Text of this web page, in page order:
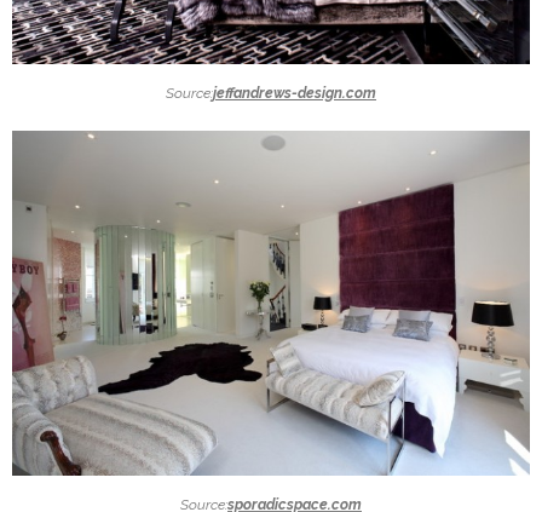
Source:jeffandrews-design.com
Source:sporadicspace.com